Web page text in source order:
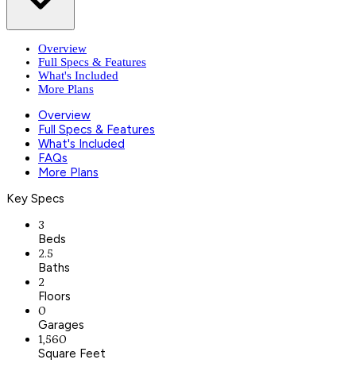
Overview
Full Specs & Features
What's Included
More Plans
Overview
Full Specs & Features
What's Included
FAQs
More Plans
Key Specs
3
Beds
2.5
Baths
2
Floors
0
Garages
1,560
Square Feet